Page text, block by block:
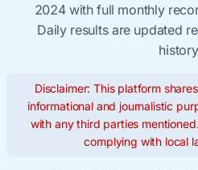
2024 with full monthly
Daily results are updated
Disclaimer: This platform
informational and journalistic
with any third parties
complying with local